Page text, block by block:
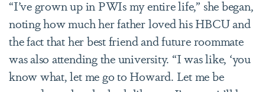
“I’ve grown up in PWIs my entire life,” she began,
noting how much her father loved his HBCU and
the fact that her best friend and future roommate
was also attending the university. “I was like, ‘you
know what, let me go to Howard. Let me be